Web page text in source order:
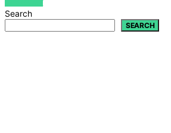
VIEW POST
Search
SEARCH